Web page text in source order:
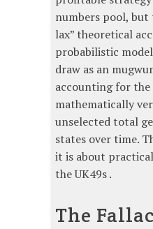
numbers pool,
lax” theoretical
probabilistic
draw as an
accounting for the
mathematically
unselected total
states over time.
it is about
the UK49s .
The